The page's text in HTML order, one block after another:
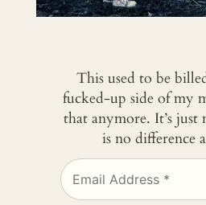
This used to be
fucked-up side of my
that anymore. It’s just
is no difference